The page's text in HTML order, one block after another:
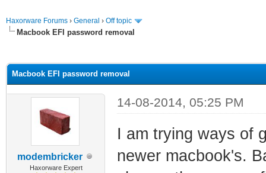
Haxorware Forums › General › Off topic
Macbook EFI password removal
Macbook EFI password removal
modembricker
Haxorware Expert
14-08-2014, 05:25 PM
I am trying ways of
newer macbook's.